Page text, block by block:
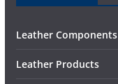
Leather Components
Leather Products